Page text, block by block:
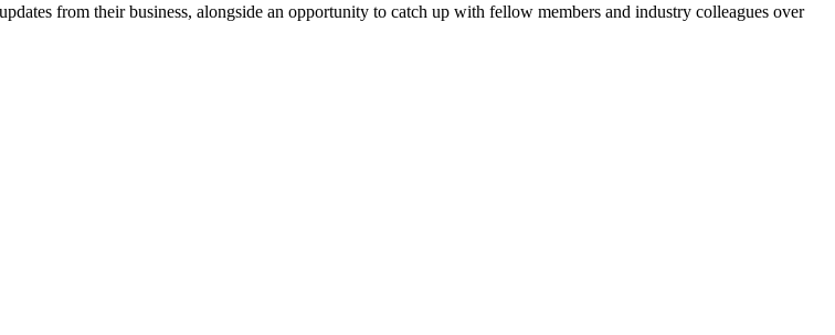
from their business, alongside an opportunity to catch up with fellow members and industry colleagues over